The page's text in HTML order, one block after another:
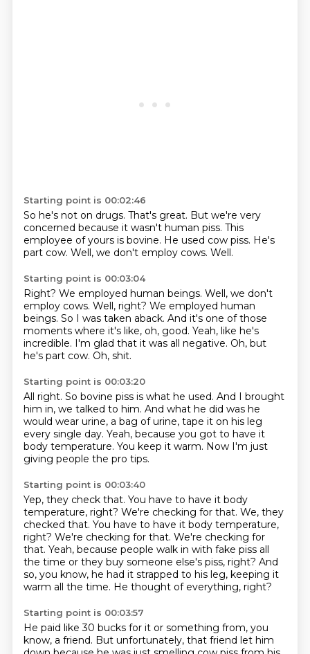
Starting point is 00:02:46
So he's not on drugs. That's great. But we're very
concerned because it wasn't human piss. This
employee of yours is bovine. He used cow piss. He's
part cow. Well, we don't employ cows. Well.
Starting point is 00:03:04
Right? We employed human beings. Well, we don't
employ cows. Well, right? We employed human
beings. So I was taken aback. And it's one of those
moments where it's like, oh, good. Yeah, like he's
incredible. I'm glad that it was all negative. Oh, but
he's part cow. Oh, shit.
Starting point is 00:03:20
All right. So bovine piss is what he used. And I brought
him in, we talked to him. And what he did was he
would wear urine, a bag of urine, tape it on his leg
every single day. Yeah, because you got to have it
body temperature. You keep it warm. Now I'm just
giving people the pro tips.
Starting point is 00:03:40
Yep, they check that. You have to have it body
temperature, right? We're checking for that. We, they
checked that. You have to have it body temperature,
right? We're checking for that. We're checking for
that. Yeah, because people walk in with fake piss all
the time or they buy someone else's piss, right? And
so, you know, he had it strapped to his leg, keeping it
warm all the time. He thought of everything, right?
Starting point is 00:03:57
He paid like 30 bucks for it or something from, you
know, a friend. But unfortunately, that friend let him